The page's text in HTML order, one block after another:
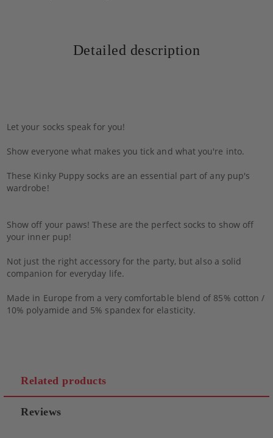
Detailed description
Let your socks speak for you!
Show everyone what makes you tick and what you're into.
These Kinky Puppy socks are an essential part of any pup's
wardrobe!
Show off your paws! These are the perfect socks to show off
your inner pup!
Not just the right accessory for the party, but also a solid
companion for everyday life.
Made in Europe from a very comfortable blend of 85% cotton /
10% polyamide and 5% spandex for elasticity.
Related products
Reviews